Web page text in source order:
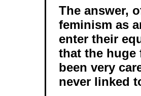
The answer,
feminism as
enter their
that the huge
been very
never linked